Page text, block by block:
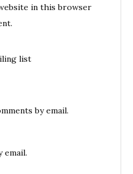
in this browser
list
by email.
email.